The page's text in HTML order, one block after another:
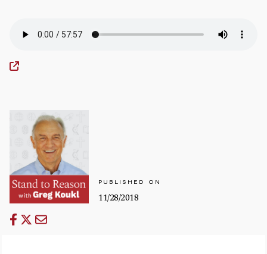
PUBLISHED ON
11/28/2018